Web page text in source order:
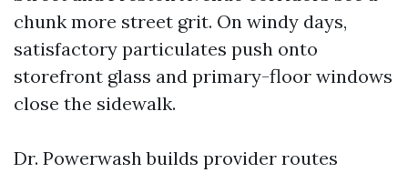
chunk more street grit. On windy days,
satisfactory particulates push onto
storefront glass and primary-floor windows
close the sidewalk.
Dr. Powerwash builds provider routes